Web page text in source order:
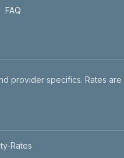
FAQ
provider specifics. Rates
Rates